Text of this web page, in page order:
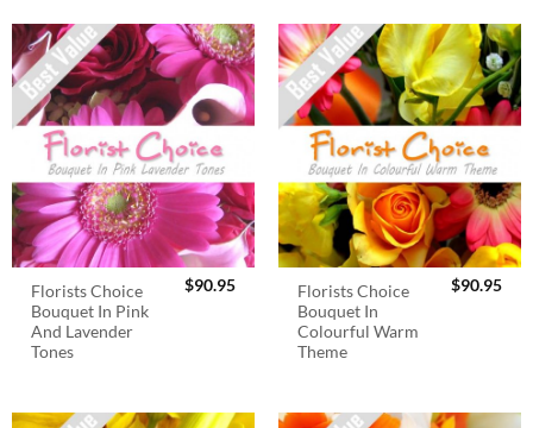
Florists Choice
Bouquet In Pink
And Lavender
Tones
$90.95
Florists Choice
Bouquet In
Colourful Warm
Theme
$90.95